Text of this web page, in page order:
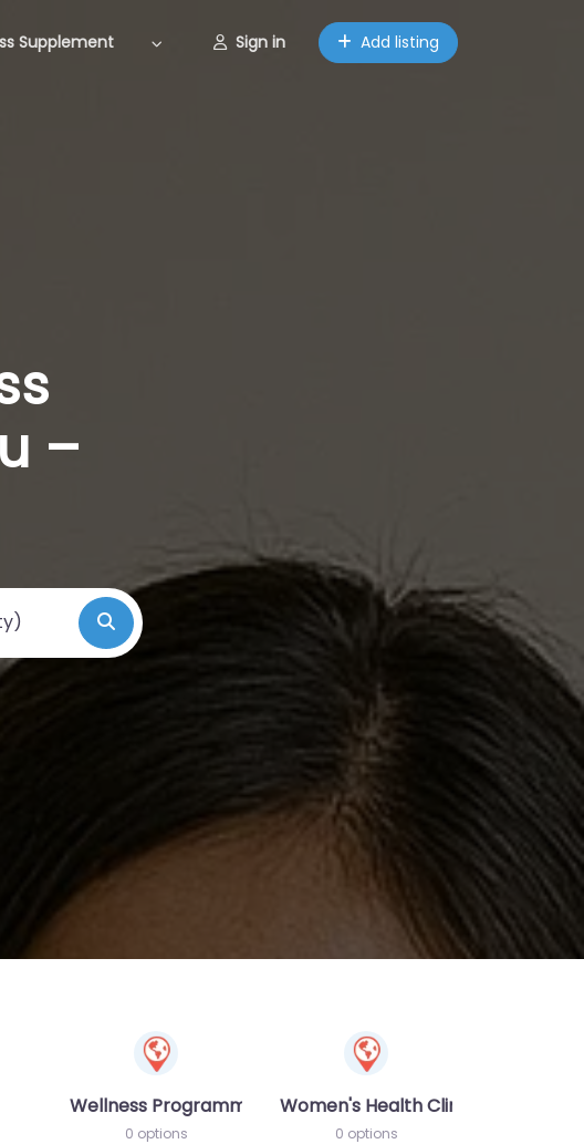
Supplement Sign in Add listing
–
Search
Wellness Programme
0 options
Women's Health Clinic
0 options